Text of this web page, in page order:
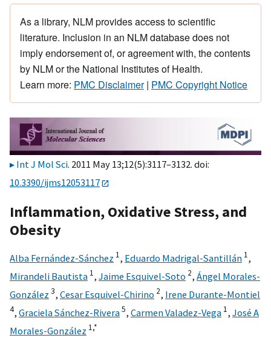
As a library, NLM provides access to scientific
literature. Inclusion in an NLM database does not
imply endorsement of, or agreement with, the contents
by NLM or the National Institutes of Health.
Learn more: PMC Disclaimer| PMC Copyright Notice
Int J Mol Sci. 2011 May 13;12(5):3117–3132. doi:
10.3390/ijms12053117
Inflammation, Oxidative Stress, and
Obesity
Alba Fernández-Sánchez 1, Eduardo Madrigal-Santillán 1,
Mirandeli Bautista 1, Jaime Esquivel-Soto 2, Ángel Morales-
González 3, Cesar Esquivel-Chirino 2, Irene Durante-Montiel
4, Graciela Sánchez-Rivera5, Carmen Valadez-Vega 1, José A
Morales-González 1,*